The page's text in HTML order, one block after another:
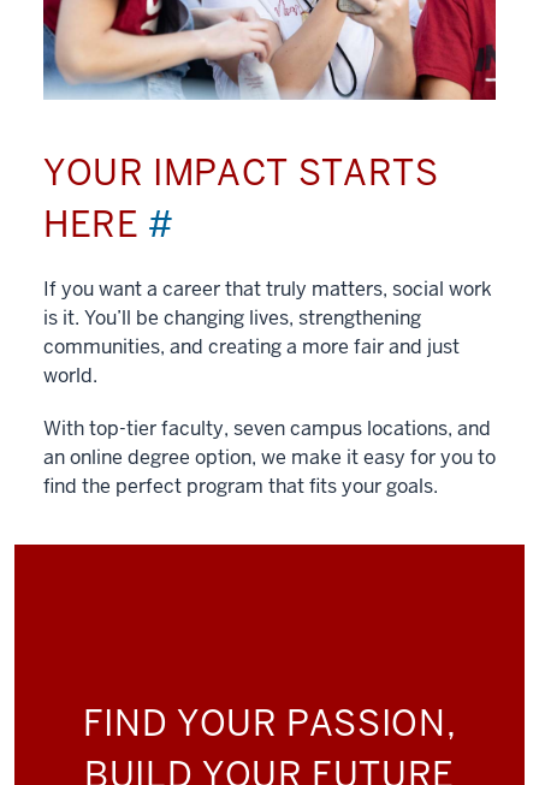
YOUR IMPACT STARTS
HERE #
If you want a career that truly matters, social work
is it. You’ll be changing lives, strengthening
communities, and creating a more fair and just
world.
With top-tier faculty, seven campus locations, and
an online degree option, we make it easy for you to
find the perfect program that fits your goals.
FIND YOUR PASSION,
BUILD YOUR FUTURE